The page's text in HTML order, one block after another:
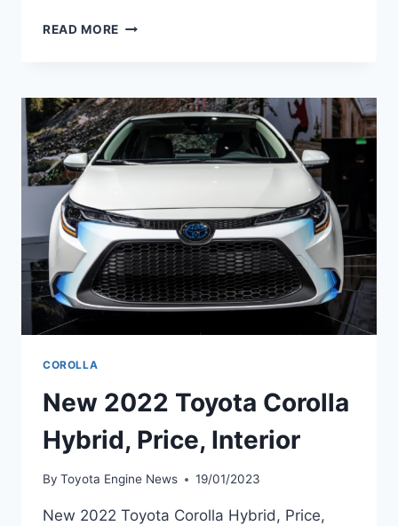
READ MORE 2022
RELEASE
DATE,
REVIEW
COROLLA
New 2022 Toyota Corolla
Hybrid, Price, Interior
By Toyota Engine News 19/01/2023
New 2022 Toyota Corolla Hybrid, Price,